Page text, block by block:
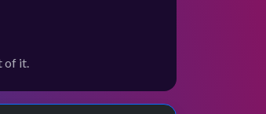
of it.